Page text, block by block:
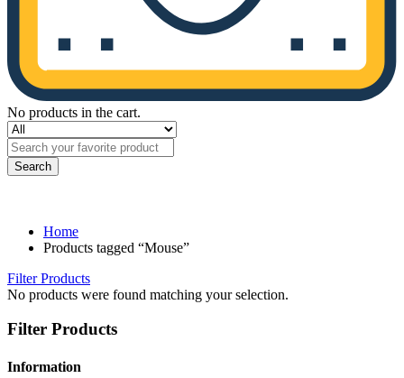
No products in the cart.
Search
Home
Products tagged “Mouse”
Filter Products
No products were found matching your selection.
Filter Products
Information